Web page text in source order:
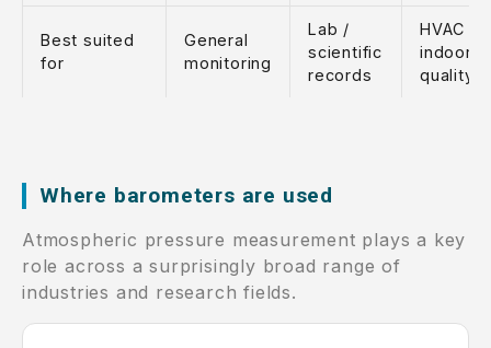
Best suited
for
General
monitoring
Lab /
scientific
records
HVAC /
indoor
quality
Where barometers are used
Atmospheric pressure measurement plays a key
role across a surprisingly broad range of
industries and research fields.